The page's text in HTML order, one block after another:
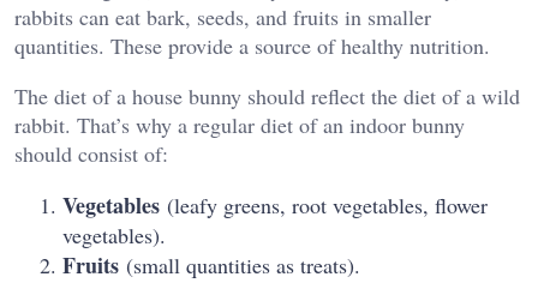
rabbits can eat bark, seeds, and fruits in smaller
quantities. These provide a source of healthy nutrition.
The diet of a house bunny should reflect the diet of a wild
rabbit. That’s why a regular diet of an indoor bunny
should consist of:
Vegetables (leafy greens, root vegetables, flower
vegetables).
Fruits (small quantities as treats).